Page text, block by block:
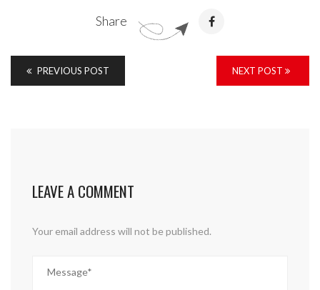
Share
PREVIOUS POST NEXT POST
LEAVE A COMMENT
Your email address will not be published.